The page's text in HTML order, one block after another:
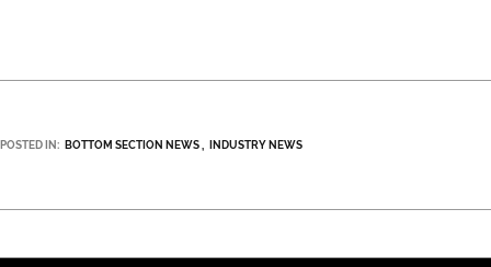
POSTED IN: BOTTOM SECTION NEWS INDUSTRY NEWS